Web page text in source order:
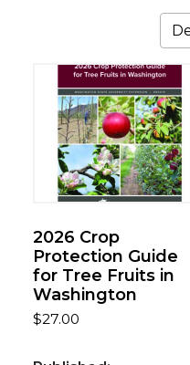
2026 Crop
Protection Guide
for Tree Fruits in
Washington
$27.00